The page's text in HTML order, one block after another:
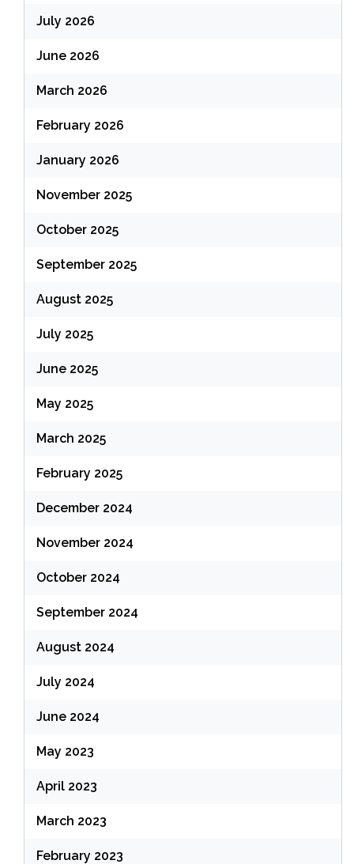
July 2026
June 2026
March 2026
February 2026
January 2026
November 2025
October 2025
September 2025
August 2025
July 2025
June 2025
May 2025
March 2025
February 2025
December 2024
November 2024
October 2024
September 2024
August 2024
July 2024
June 2024
May 2023
April 2023
March 2023
February 2023